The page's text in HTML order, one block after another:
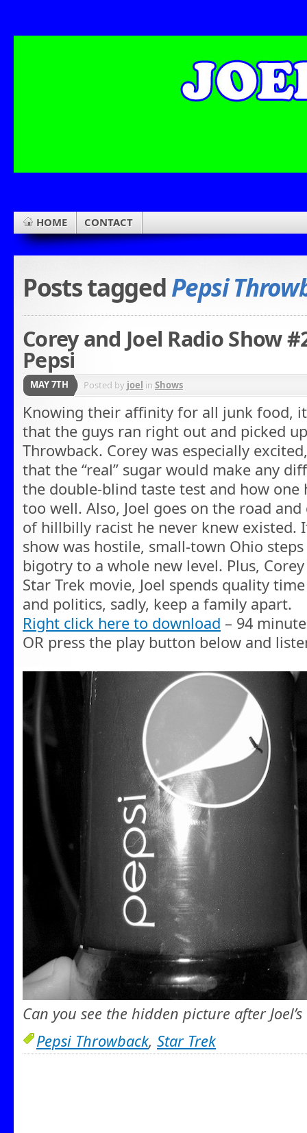
HOME CONTACT
Posts taggedPepsi
Corey and Joel Radio Show
Pepsi
MAY 7TH Posted by joel in Shows
Knowing their affinity for all junk food,
that the guys ran right out and picked
Throwback. Corey was especially
that the “real” sugar would make any
the double-blind taste test and how one
too well. Also, Joel goes on the road and
of hillbilly racist he never knew existed.
show was hostile, small-town Ohio
bigotry to a whole new level. Plus,
Star Trek movie, Joel spends quality
and politics, sadly, keep a family apart.
Right click here to download – 94
OR press the play button below and
Can you see the hidden picture after
Pepsi Throwback, Star Trek